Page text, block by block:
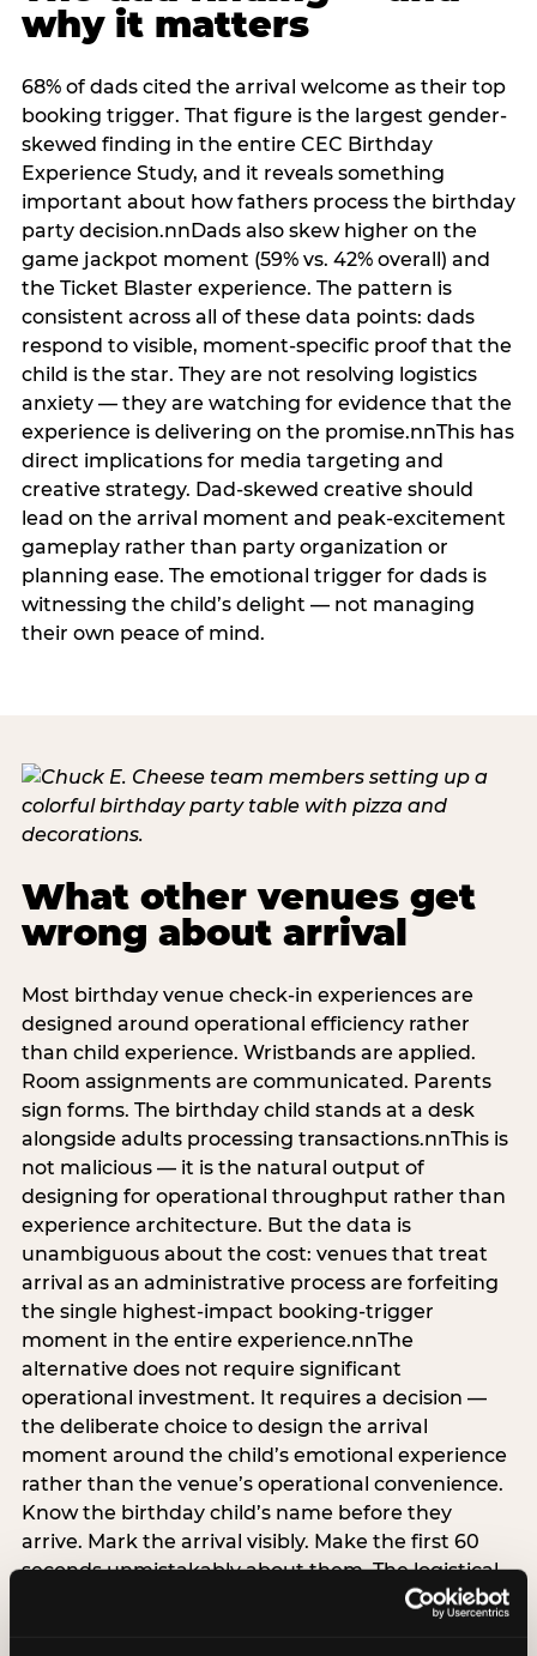
why it matters
68% of dads cited the arrival welcome as their top
booking trigger. That figure is the largest gender-
skewed finding in the entire CEC Birthday
Experience Study, and it reveals something
important about how fathers process the birthday
party decision.nnDads also skew higher on the
game jackpot moment (59% vs. 42% overall) and
the Ticket Blaster experience. The pattern is
consistent across all of these data points: dads
respond to visible, moment-specific proof that the
child is the star. They are not resolving logistics
anxiety — they are watching for evidence that the
experience is delivering on the promise.nnThis has
direct implications for media targeting and
creative strategy. Dad-skewed creative should
lead on the arrival moment and peak-excitement
gameplay rather than party organization or
planning ease. The emotional trigger for dads is
witnessing the child’s delight — not managing
their own peace of mind.
What other venues get
wrong about arrival
Most birthday venue check-in experiences are
designed around operational efficiency rather
than child experience. Wristbands are applied.
Room assignments are communicated. Parents
sign forms. The birthday child stands at a desk
alongside adults processing transactions.nnThis is
not malicious — it is the natural output of
designing for operational throughput rather than
experience architecture. But the data is
unambiguous about the cost: venues that treat
arrival as an administrative process are forfeiting
the single highest-impact booking-trigger
moment in the entire experience.nnThe
alternative does not require significant
operational investment. It requires a decision —
the deliberate choice to design the arrival
moment around the child’s emotional experience
rather than the venue’s operational convenience.
Know the birthday child’s name before they
arrive. Mark the arrival visibly. Make the first 60
seconds unmistakably about them. The logistical
check-in can happen in parallel. The child’s